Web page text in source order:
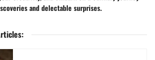
and delectable surprises.
: